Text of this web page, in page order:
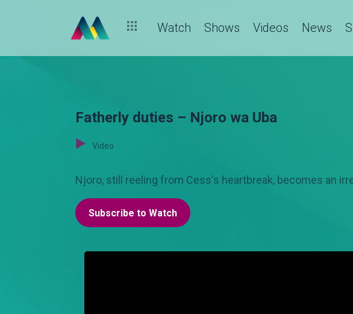
Watch Shows Videos News
Fatherly duties – Njoro wa Uba
Video
Njoro, still reeling from Cess's heartbreak, becomes an
Subscribe to Watch